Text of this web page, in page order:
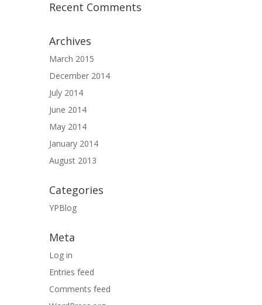
Recent Comments
Archives
March 2015
December 2014
July 2014
June 2014
May 2014
January 2014
August 2013
Categories
YPBlog
Meta
Log in
Entries feed
Comments feed